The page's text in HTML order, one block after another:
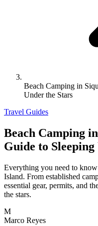
Beach Camping in
Under the Stars
Travel Guides
Beach Camping
Guide to
Everything you need to
Island. From established
essential gear, permits, and
the stars.
M
Marco Reyes